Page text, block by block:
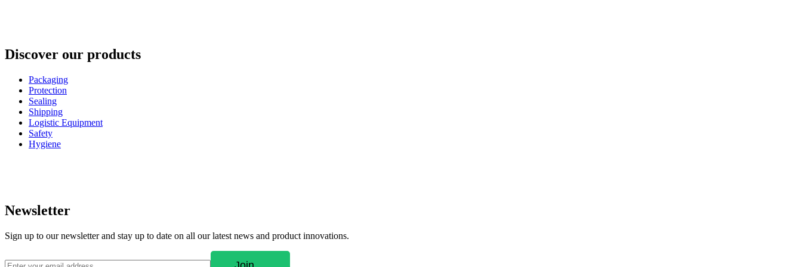
Discover our products
Packaging
Protection
Sealing
Shipping
Logistic Equipment
Safety
Hygiene
Newsletter
Sign up to our newsletter and stay up to date on all our latest news and product innovations.